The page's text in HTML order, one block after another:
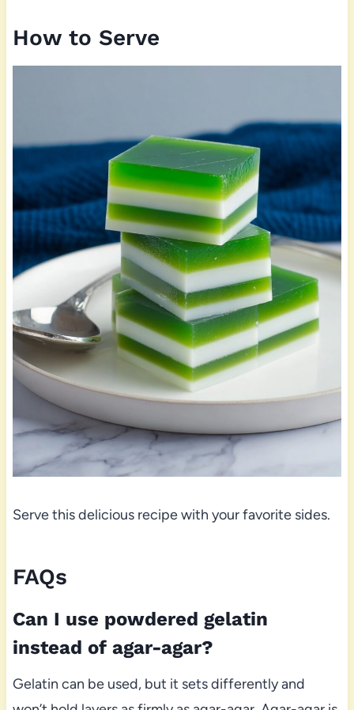
How to Serve
Serve this delicious recipe with your favorite sides.
FAQs
Can I use powdered gelatin
instead of agar-agar?
Gelatin can be used, but it sets differently and